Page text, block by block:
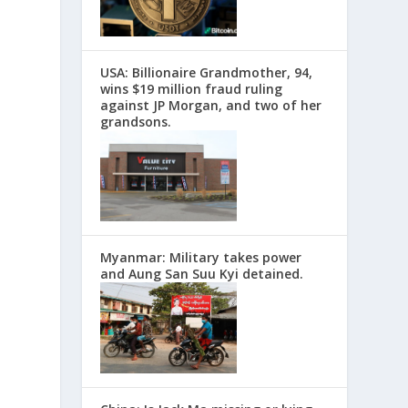
USA: Billionaire Grandmother, 94,
wins $19 million fraud ruling
against JP Morgan, and two of her
grandsons.
Myanmar: Military takes power
and Aung San Suu Kyi detained.